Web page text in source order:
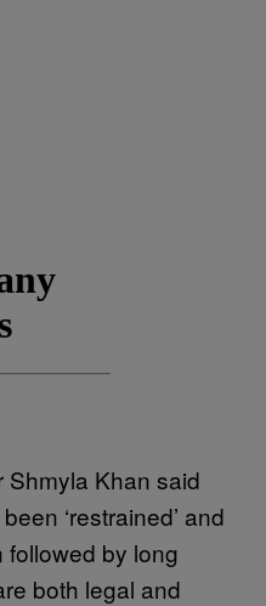
Shmyla Khan said
‘restrained’ and
by long
both legal and